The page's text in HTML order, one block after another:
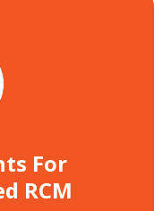
For
RCM